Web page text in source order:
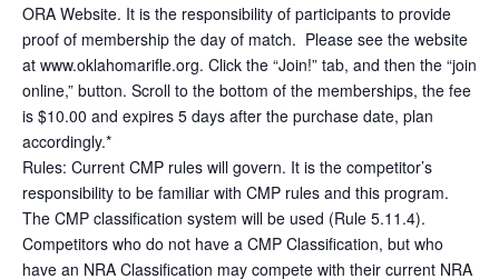
ORA Website. It is the responsibility of participants to provide
proof of membership the day of match. Please see the website
at www.oklahomarifle.org. Click the “Join!” tab, and then the “join
online,” button. Scroll to the bottom of the memberships, the fee
is $10.00 and expires 5 days after the purchase date, plan
accordingly.*
Rules: Current CMP rules will govern. It is the competitor’s
responsibility to be familiar with CMP rules and this program.
The CMP classification system will be used (Rule 5.11.4).
Competitors who do not have a CMP Classification, but who
have an NRA Classification may compete with their current NRA